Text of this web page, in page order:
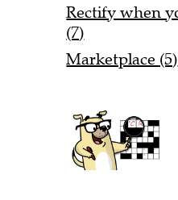
Rectify when
(7)
Marketplace (5)